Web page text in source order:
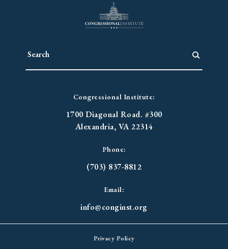
Congressional Institute:
1700 Diagonal Road. #300
Alexandria, VA 22314
Phone:
(703) 837-8812
Email:
info@conginst.org
Privacy Policy